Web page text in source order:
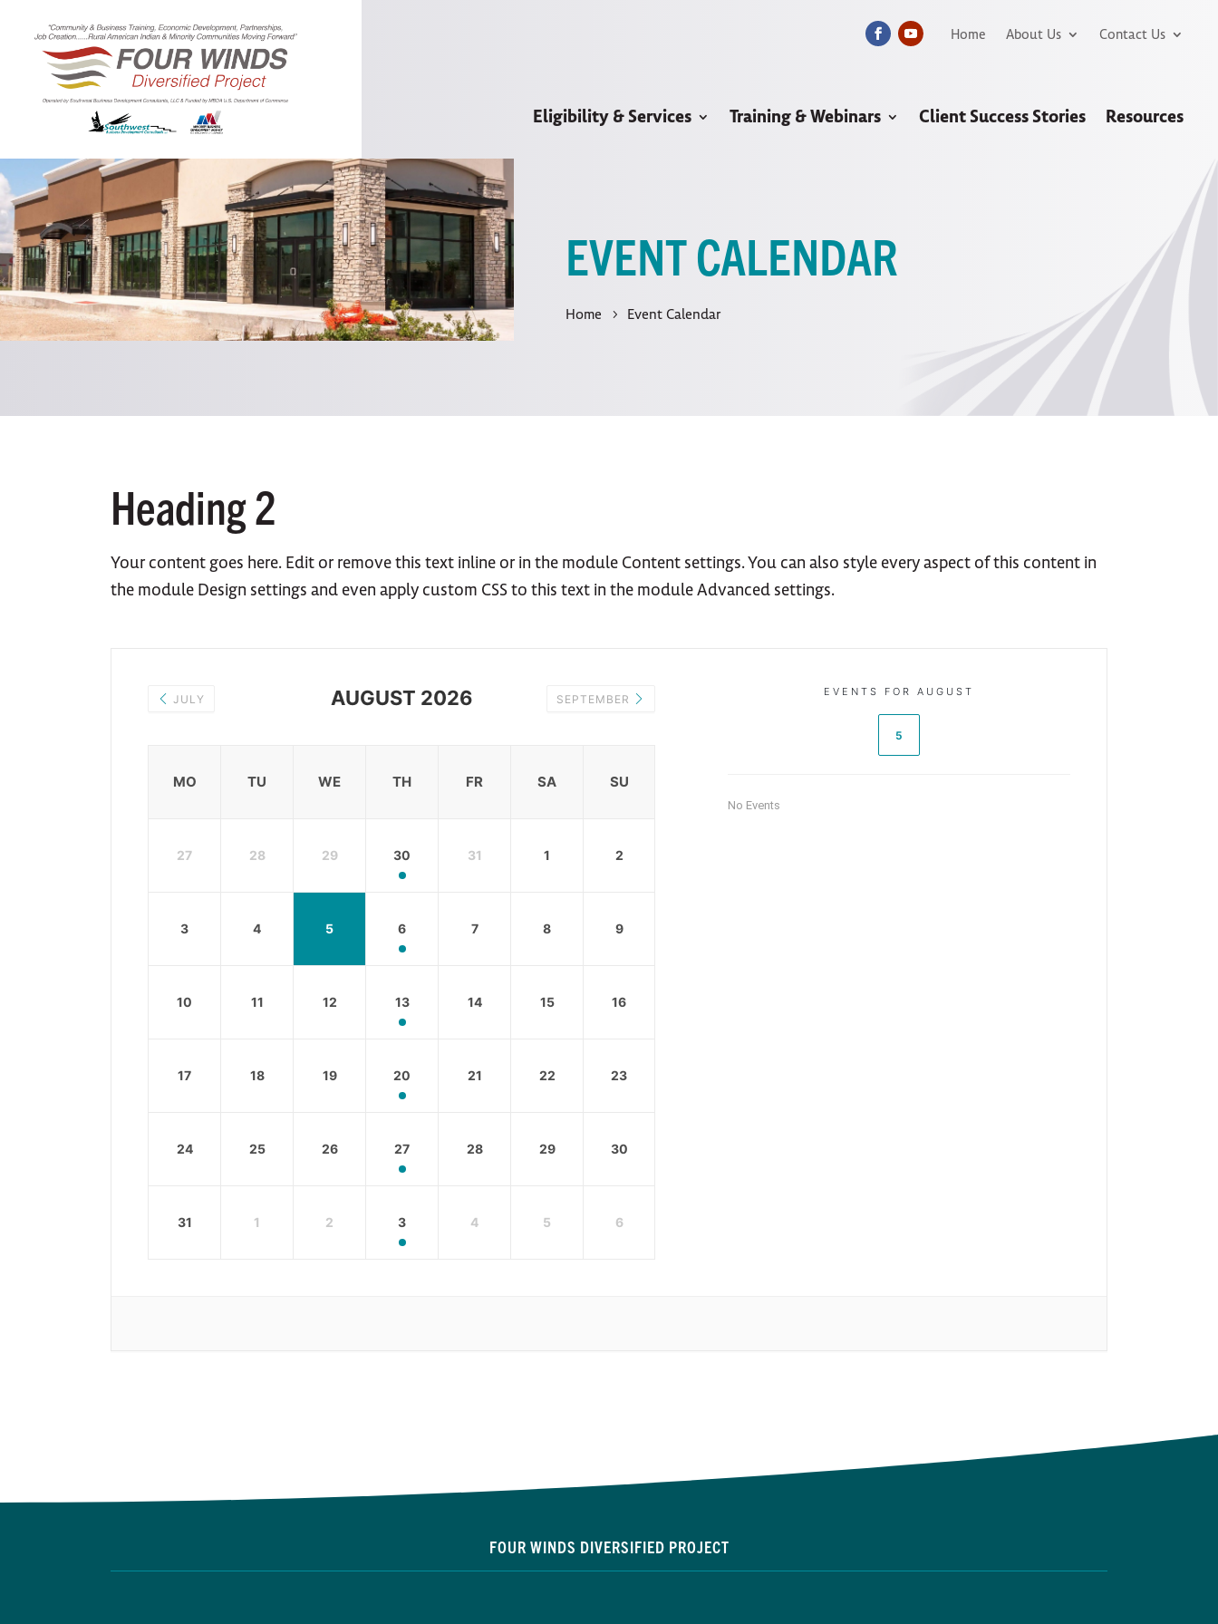
Home About Us Contact Us
Eligibility & Services Training & Webinars Client Success Stories Resources
EVENT CALENDAR
Home Event Calendar
Heading 2
Your content goes here. Edit or remove this text inline or in the module Content settings. You can also style every aspect of this content in
the module Design settings and even apply custom CSS to this text in the module Advanced settings.
JULY AUGUST 2026 SEPTEMBER
MO TU WE TH FR SA SU
27 28 29 30 31 1 2
3 4 5 6 7 8 9
10 11 12 13 14 15 16
17 18 19 20 21 22 23
24 25 26 27 28 29 30
31 1 2 3 4 5 6
EVENTS FOR AUGUST
5
No Events
FOUR WINDS DIVERSIFIED PROJECT